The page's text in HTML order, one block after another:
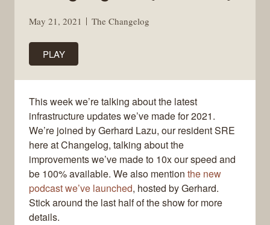
May 21, 2021 The Changelog
PLAY
This week we’re talking about the latest
infrastructure updates we’ve made for 2021.
We’re joined by Gerhard Lazu, our resident SRE
here at Changelog, talking about the
improvements we’ve made to 10x our speed and
be 100% available. We also mention the new
podcast we’ve launched, hosted by Gerhard.
Stick around the last half of the show for more
details.